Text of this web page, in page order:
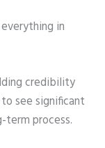
in
credibility
see significant
term process.